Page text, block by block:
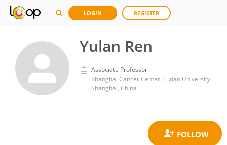
LOGIN REGISTER
Yulan Ren
Associate Professor
Shanghai Cancer Center, Fudan University
Shanghai, China